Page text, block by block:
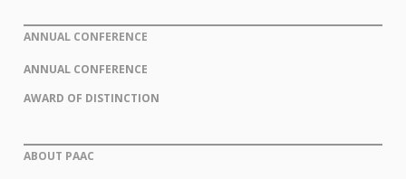
ANNUAL CONFERENCE
ANNUAL CONFERENCE
AWARD OF DISTINCTION
ABOUT PAAC